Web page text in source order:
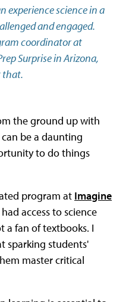
experience science in a
and engaged.
coordinator at
Surprise in Arizona,
that.
the ground up with
be a daunting
to do things
program at Imagine
access to science
a fan of textbooks. I
sparking students'
master critical